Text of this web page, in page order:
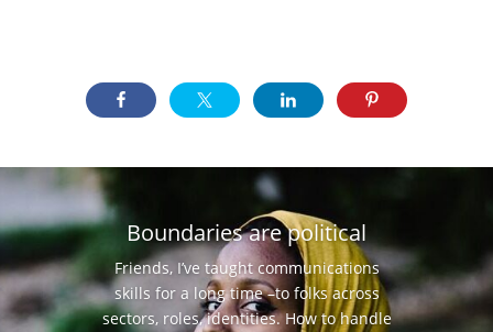
Boundaries are political
Friends, I’ve taught communications
skills for a long time –to folks across
sectors, roles, identities. How to handle